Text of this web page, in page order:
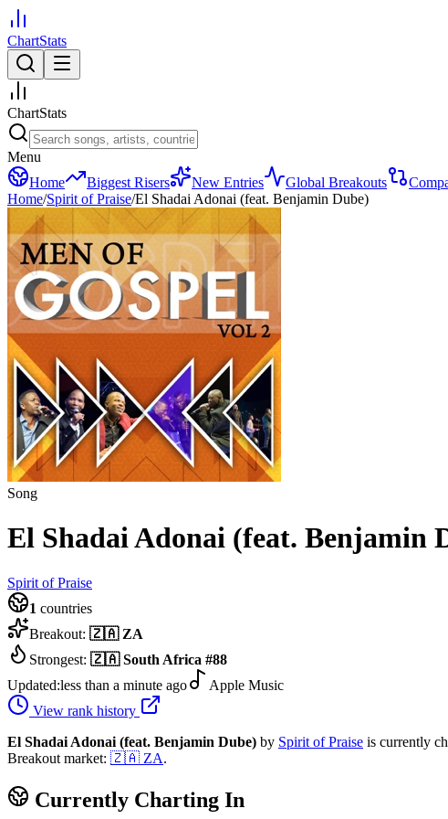
ChartStats
ChartStats
Menu
Home
Biggest Risers New Entries Global Breakouts
Home/Spirit of Praise/El Shadai Adonai (feat. Benjamin Dube)
Song
El Shadai Adonai (feat. Benjamin
Spirit of Praise
1 countries
Breakout: 🇿🇦 ZA
Strongest: 🇿🇦 South Africa #88
Updated:less than a minute ago
Apple Music
View rank history
El Shadai Adonai (feat. Benjamin Dube) by Spirit of Praise is currently
Breakout market: 🇿🇦 ZA.
Currently Charting In